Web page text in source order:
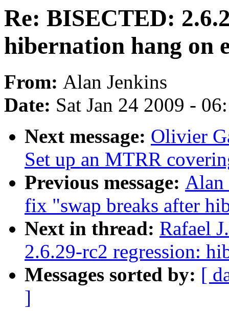
Re: BISECTED:
hibernation hang on
From: Alan Jenkins
Date: Sat Jan 24 2009 -
Next message: Olivier
Set up an MTRR
Previous message: Alan
fix "swap breaks after
Next in thread: Rafael
2.6.29-rc2 regression:
Messages sorted by: [
]